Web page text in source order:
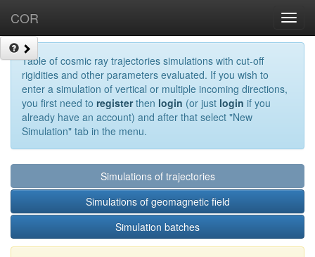
COR
Table of cosmic ray trajectories simulations with cut-off
rigidities and other parameters evaluated. If you wish to
enter a simulation of vertical or multiple incoming directions,
you first need to registerthen login (or just login if you
already have an account) and after that select "New
Simulation" tab in the menu.
Simulations of trajectories
Simulations of geomagnetic field
Simulation batches